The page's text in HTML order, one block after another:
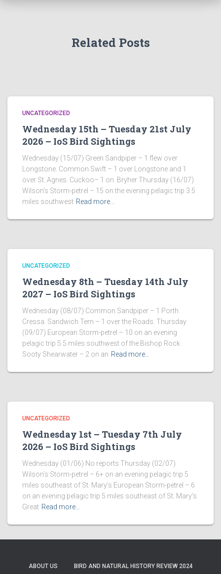
Related Posts
UNCATEGORIZED
Wednesday 15th – Tuesday 21st July
2026 – IoS Bird Sightings
Wednesday (15/07) Green Sandpiper – 1 flew over
Longstone. Common Swift – 1 over Longstone and 1
over St. Agnes. Cuckoo– 1 on Bryher Thursday (16/07)
Wilson’s Storm-petrel – 15 on the evening pelagic trip 3.5
miles southwest Read more…
UNCATEGORIZED
Wednesday 8th – Tuesday 14th July
2027 – IoS Bird Sightings
Wednesday (08/07) Common Sandpiper – 1 Porth
Cressa. Sandwich Tern – 1 over the Roads. Thursday
(09/07) European Storm-petrel – 10 on an evening
pelagic trip 5.5 miles southwest of the Bishop Rock.
Sooty Shearwater – 2 on an Read more…
UNCATEGORIZED
Wednesday 1st – Tuesday 7th July
2026 – IoS Bird Sightings
Wednesday (01/06) No reports Thursday (02/07)
Wilson’s Storm-petrel – 6+ on an evening pelagic trip 5
miles southeast of St. Mary’s European Storm-petrel – 6
on an evening pelagic trip 5 miles southeast of St. Mary’s
Great Read more…
ABOUT US BIRD AND NATURAL HISTORY REVIEW 2024